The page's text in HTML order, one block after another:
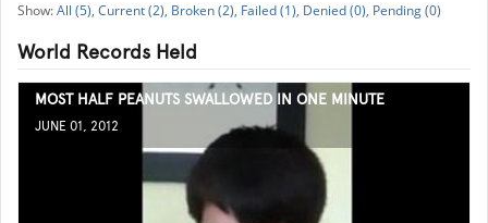
All (5), Current (2), Broken (2), Failed (1), Denied (0), Pending (0)
World Records Held
MOST HALF PEANUTS SWALLOWED IN ONE MINUTE
JUNE 01, 2012